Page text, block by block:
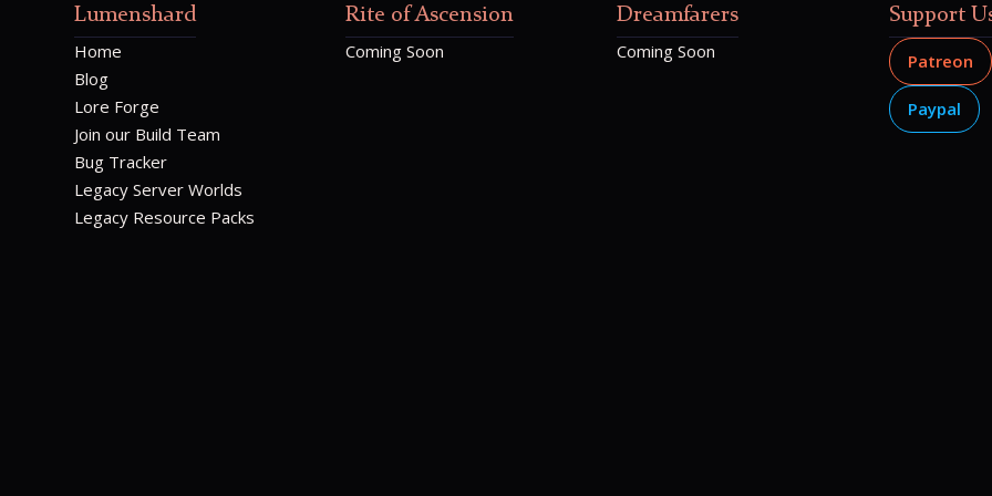
Lumenshard
Home
Blog
Lore Forge
Join our Build Team
Bug Tracker
Legacy Server Worlds
Legacy Resource Packs
Rite of Ascension
Coming Soon
Dreamfarers
Coming Soon
Support
Patreon
Paypal